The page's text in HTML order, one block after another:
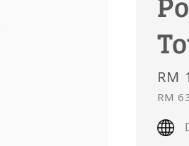
RM
RM